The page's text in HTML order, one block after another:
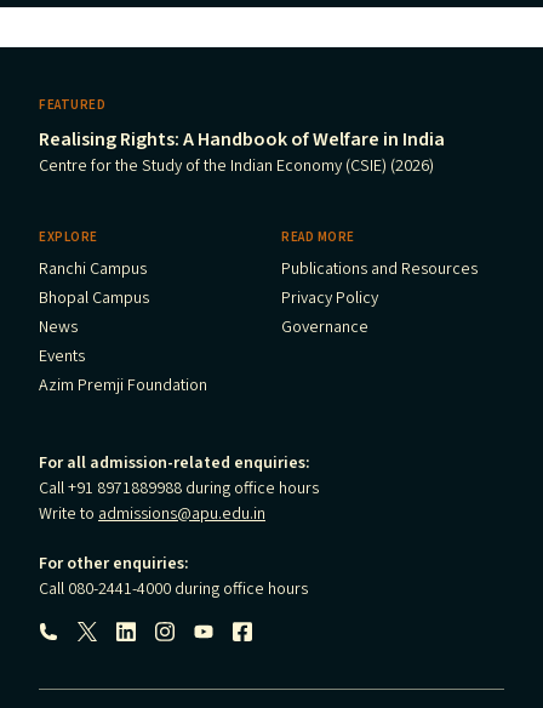
FEATURED
Realising Rights: A Handbook of Welfare in India
Centre for the Study of the Indian Economy (CSIE) (2026)
EXPLORE
Ranchi Campus
Bhopal Campus
News
Events
Azim Premji Foundation
READ MORE
Publications and Resources
Privacy Policy
Governance
For all admission-related enquiries:
Call +91 8971889988 during office hours
Write to admissions@apu.edu.in
For other enquiries:
Call 080-2441-4000 during office hours
Follow us: